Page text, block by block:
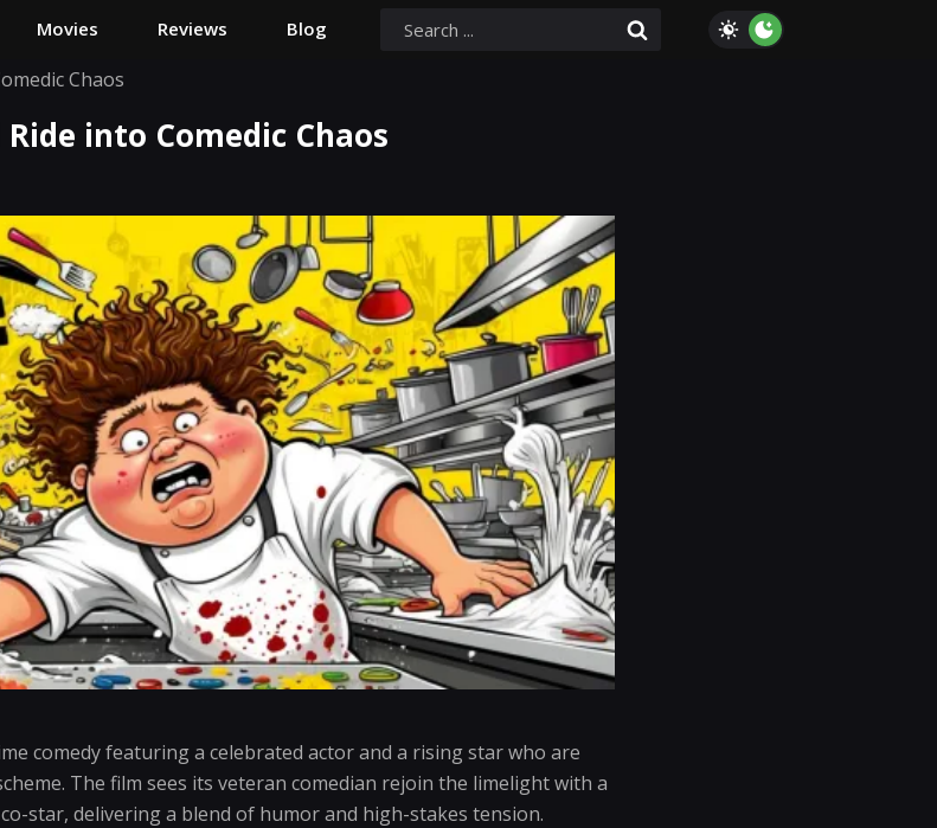
Movies Reviews Blog
Chaos
into Comedic Chaos
comedy featuring a celebrated actor and a rising star who are
The film sees its veteran comedian rejoin the limelight with a
star, delivering a blend of humor and high-stakes tension.